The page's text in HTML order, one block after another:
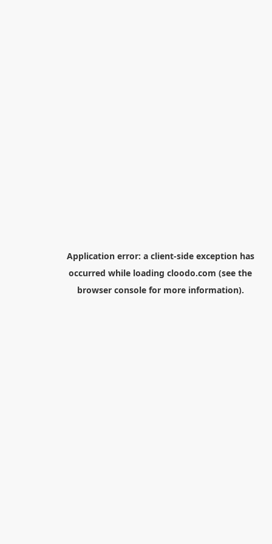
Application error: a client-side exception has
occurred while loading cloodo.com (see the
browser consolefor more information).